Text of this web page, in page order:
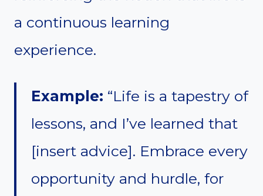
a continuous learning
experience.
Example: “Life is a tapestry of
lessons, and I’ve learned that
[insert advice]. Embrace every
opportunity and hurdle, for